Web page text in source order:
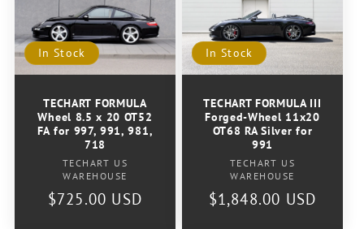
In Stock
TECHART FORMULA
Wheel 8.5 x 20 OT52
FA for 997, 991, 981,
718
Vendor:
TECHART US
WAREHOUSE
Regular
$725.00 USD
In Stock
TECHART FORMULA III
Forged-Wheel 11x20
OT68 RA Silver for
991
Vendor:
TECHART US
WAREHOUSE
Regular
$1,848.00 USD